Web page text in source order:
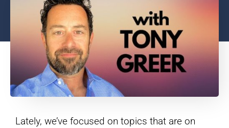
Lately, we’ve focused on topics that are on